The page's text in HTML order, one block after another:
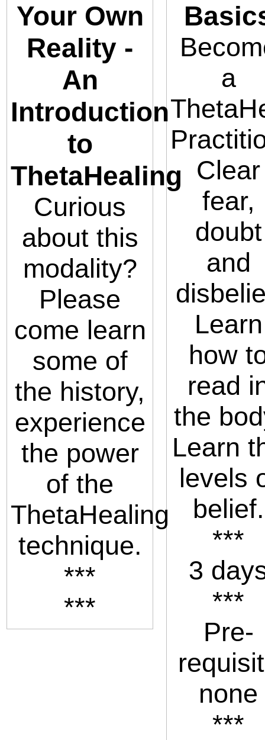
Your Own
Reality -
An
Introduction
to
ThetaHealing
Curious
about this
modality?
Please
come learn
some of
the history,
experience
the power
of the
ThetaHealing
technique.
***
***
a
Clear
fear,
doubt
and
Learn
how
read
the
Learn
levels
belief.
***
3
***
Pre-
none
***